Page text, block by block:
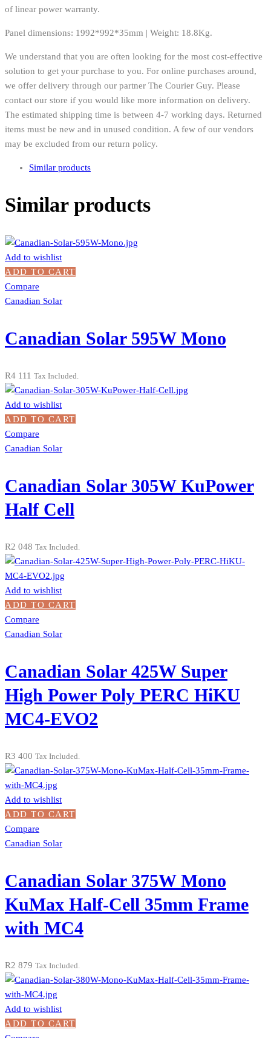
of linear power warranty.
Panel dimensions: 1992*992*35mm | Weight: 18.8Kg.
We understand that you are often looking for the most cost-effective
solution to get your purchase to you. For online purchases around,
we offer delivery through our partner The Courier Guy. Please
contact our store if you would like more information on delivery.
The estimated shipping time is between 4-7 working days. Returned
items must be new and in unused condition. A few of our vendors
may be excluded from our return policy.
Similar products
Similar products
Add to wishlist
ADD TO CART
Compare
Canadian Solar
Canadian Solar 595W Mono
R4 111 Tax Included.
Add to wishlist
ADD TO CART
Compare
Canadian Solar
Canadian Solar 305W KuPower
Half Cell
R2 048 Tax Included.
Add to wishlist
ADD TO CART
Compare
Canadian Solar
Canadian Solar 425W Super
High Power Poly PERC HiKU
MC4-EVO2
R3 400 Tax Included.
Add to wishlist
ADD TO CART
Compare
Canadian Solar
Canadian Solar 375W Mono
KuMax Half-Cell 35mm Frame
with MC4
R2 879 Tax Included.
Add to wishlist
ADD TO CART